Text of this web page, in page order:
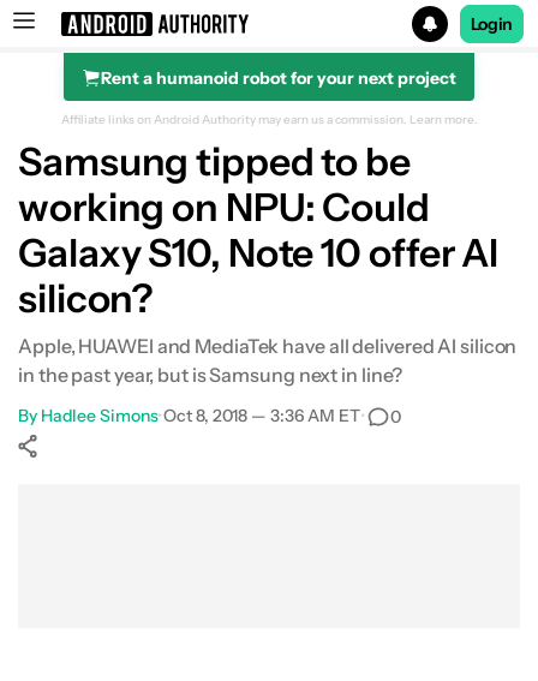
Search results for
Login
Rent a humanoid robot for your next project
Affiliate links on Android Authority may earn us a commission. Learn more.
Samsung tipped to be
working on NPU: Could
Galaxy S10, Note 10 offer AI
silicon?
Apple, HUAWEI and MediaTek have all delivered AI silicon
in the past year, but is Samsung next in line?
By Hadlee Simons•Oct 8, 2018 — 3:36 AM ET• 0